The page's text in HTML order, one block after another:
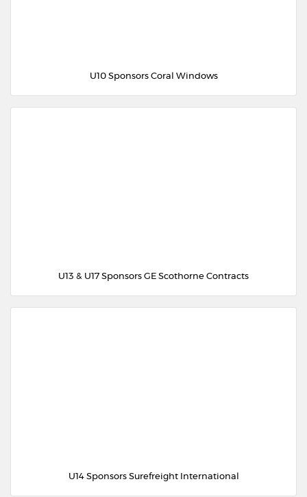
U10 Sponsors Coral Windows
U13 & U17 Sponsors GE Scothorne Contracts
U14 Sponsors Surefreight International